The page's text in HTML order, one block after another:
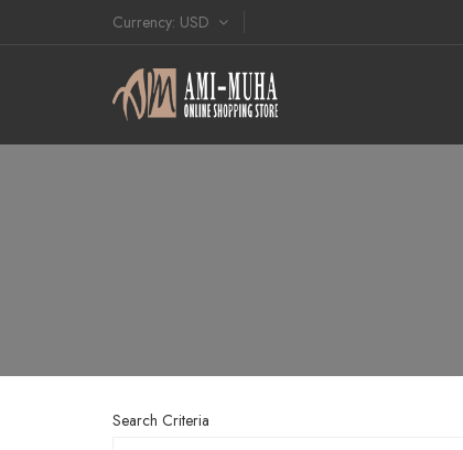
Currency USD
Search Criteria